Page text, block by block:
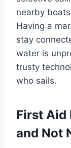
nearby
Having a
stay
water is
trusty
who sails.
First Aid
and Not